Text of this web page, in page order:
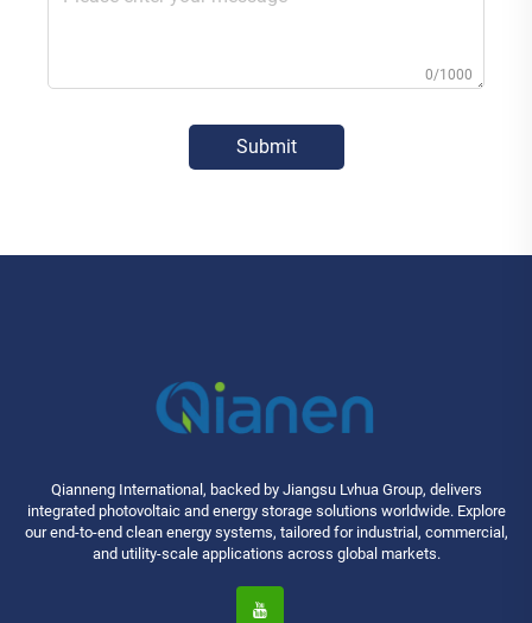
0/1000
Submit
Qianneng International, backed by Jiangsu Lvhua Group, delivers
integrated photovoltaic and energy storage solutions worldwide. Explore
our end-to-end clean energy systems, tailored for industrial, commercial,
and utility-scale applications across global markets.